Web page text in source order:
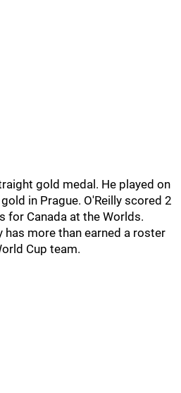
gold medal. He played on
in Prague. O'Reilly scored 2
for Canada at the Worlds.
has more than earned a roster
Cup team.